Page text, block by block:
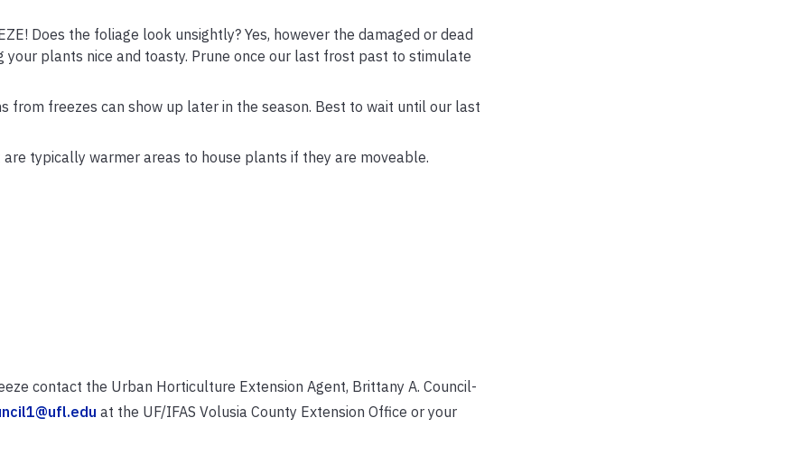
Does the foliage look unsightly? Yes, however the damaged or dead
your plants nice and toasty. Prune once our last frost past to stimulate
from freezes can show up later in the season. Best to wait until our last
typically warmer areas to house plants if they are moveable.
contact the Urban Horticulture Extension Agent, Brittany A. Council-
at the UF/IFAS Volusia County Extension Office or your